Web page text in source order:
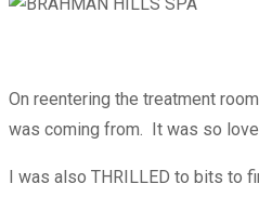
On reentering the treatment
was coming from. It was so
I was also THRILLED to bits to